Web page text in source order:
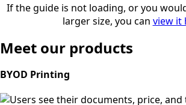
If the guide is not loading, or you
larger size, you can view it
Meet our products
BYOD Printing